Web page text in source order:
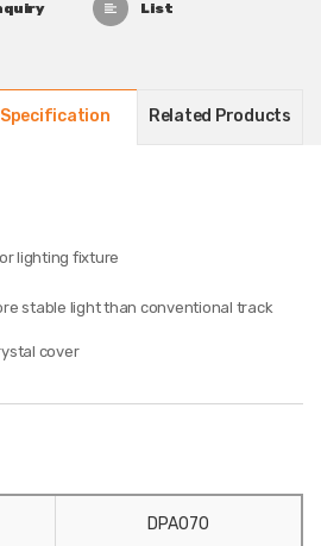
List
Specification Related Products
lighting fixture
stable light than conventional track
cover
DPA070